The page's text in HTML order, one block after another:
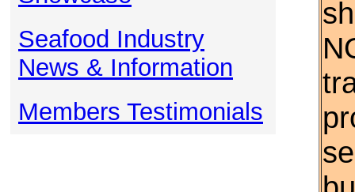
Seafood Industry
News & Information
Members Testimonials